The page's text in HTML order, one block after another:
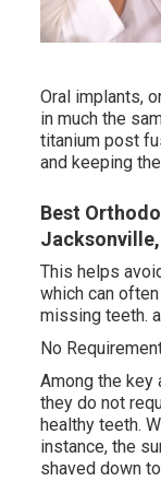
Oral implants,
in much the
titanium post
and keeping
Best
This helps
which can
missing teeth.
No
Among the key
they do not
healthy teeth.
instance, the
shaved down